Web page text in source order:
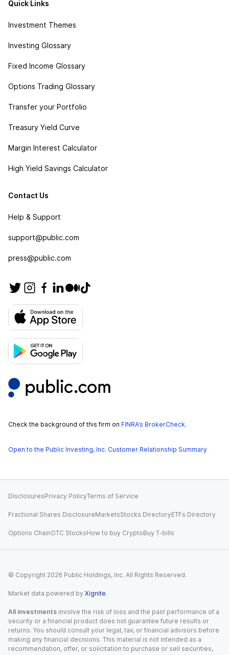
Quick Links
Investment Themes
Investing Glossary
Fixed Income Glossary
Options Trading Glossary
Transfer your Portfolio
Treasury Yield Curve
Margin Interest Calculator
High Yield Savings Calculator
Contact Us
Help & Support
support@public.com
press@public.com
Check the background of this firm on FINRA’s BrokerCheck.
Open to the Public Investing, Inc. Customer Relationship Summary
DisclosuresPrivacy PolicyTerms of Service
Fractional Shares DisclosureMarketsStocks DirectoryETFs Directory
Options ChainOTC StocksHow to buy CryptoBuy T-bills
© Copyright 2026 Public Holdings, Inc. All Rights Reserved.
Market data powered by Xignite.
All investments involve the risk of loss and the past performance of a
security or a financial product does not guarantee future results or
returns. You should consult your legal, tax, or financial advisors before
making any financial decisions. This material is not intended as a
recommendation, offer, or solicitation to purchase or sell securities,